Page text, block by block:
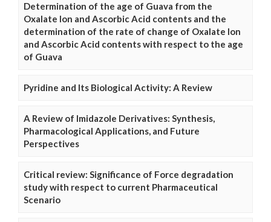
Determination of the age of Guava from the
Oxalate Ion and Ascorbic Acid contents and the
determination of the rate of change of Oxalate Ion
and Ascorbic Acid contents with respect to the age
of Guava
Pyridine and Its Biological Activity: A Review
A Review of Imidazole Derivatives: Synthesis,
Pharmacological Applications, and Future
Perspectives
Critical review: Significance of Force degradation
study with respect to current Pharmaceutical
Scenario